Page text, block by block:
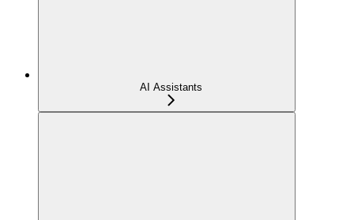
AI Assistants